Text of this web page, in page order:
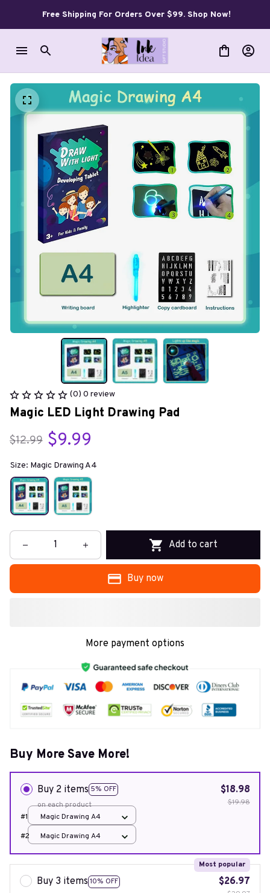
Free Shipping For Orders Over $99. Shop Now!
(0) 0 review
Magic LED Light Drawing Pad
$12.99 $9.99
Size: Magic Drawing A4
Add to cart
Buy now
More payment options
Buy More Save More!
Buy 2 items 5% OFF
on each product
$18.98
$19.98
#1
Magic Drawing A4
#2
Magic Drawing A4
Buy 3 items 10% OFF
Most popular
$26.97